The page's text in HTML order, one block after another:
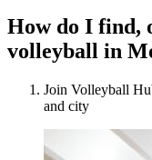
How do I find,
volleyball in
Join Volleyball
and city